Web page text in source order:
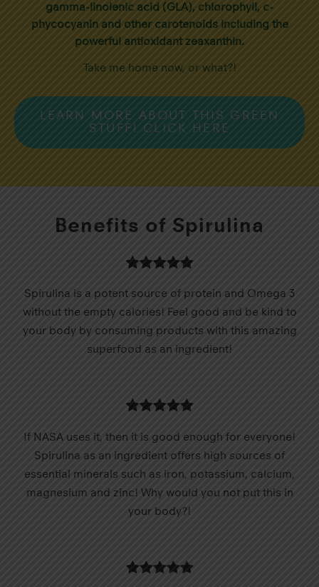
gamma-linolenic acid (GLA), chlorophyll, c-
phycocyanin and other carotenoids including the
powerful antioxidant zeaxanthin.
Take me home now, or what?!
LEARN MORE ABOUT THIS GREEN
STUFF! CLICK HERE
Benefits of Spirulina
Spirulina is a potent source of protein and Omega 3
without the empty calories! Feel good and be kind to
your body by consuming products with this amazing
superfood as an ingredient!
If NASA uses it, then it is good enough for everyone!
Spirulina as an ingredient offers high sources of
essential minerals such as iron, potassium, calcium,
magnesium and zinc! Why would you not put this in
your body?!